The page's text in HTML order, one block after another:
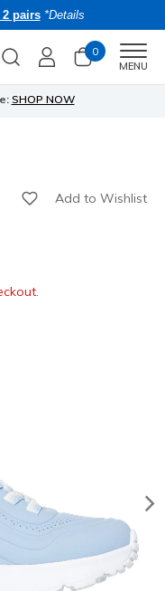
2 pairs *Details
0
MENU
SHOP NOW
Add to Wishlist